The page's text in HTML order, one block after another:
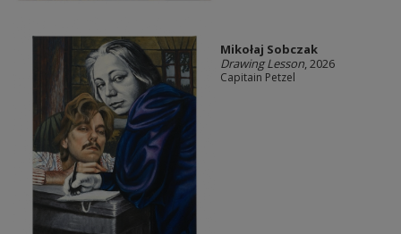
Mikołaj Sobczak
Drawing Lesson, 2026
Capitain Petzel